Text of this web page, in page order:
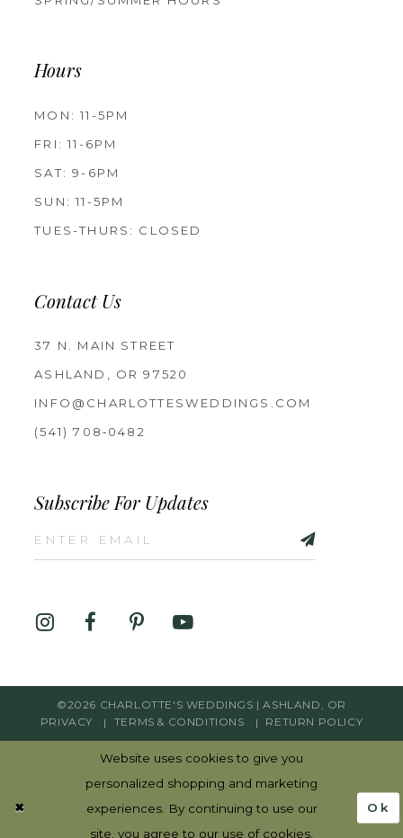
Hours
MON: 11-5PM
FRI: 11-6PM
SAT: 9-6PM
SUN: 11-5PM
TUES-THURS: CLOSED
Contact Us
37 N. MAIN STREET
ASHLAND, OR 97520
INFO@CHARLOTTESWEDDINGS.COM
(541) 708‑0482
Subscribe For Updates
©2026 CHARLOTTE'S WEDDINGS | ASHLAND, OR
PRIVACY
TERMS & CONDITIONS RETURN POLICY
Website uses cookies to give you
personalized shopping and marketing
experiences. By continuing to use our
site, you agree to our use of cookies.
Ok